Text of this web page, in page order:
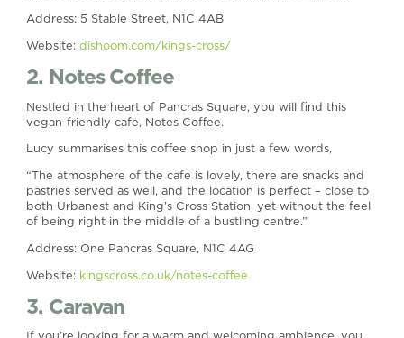
Address: 5 Stable Street, N1C 4AB
Website:dishoom.com/kings-cross/
2. Notes Coffee
Nestled in the heart of Pancras Square, you will find this
vegan-friendly cafe, Notes Coffee.
Lucy summarises this coffee shop in just a few words,
“The atmosphere of the cafe is lovely, there are snacks and
pastries served as well, and the location is perfect – close to
both Urbanest and King’s Cross Station, yet without the feel
of being right in the middle of a bustling centre.”
Address: One Pancras Square, N1C 4AG
Website: kingscross.co.uk/notes-coffee
3. Caravan